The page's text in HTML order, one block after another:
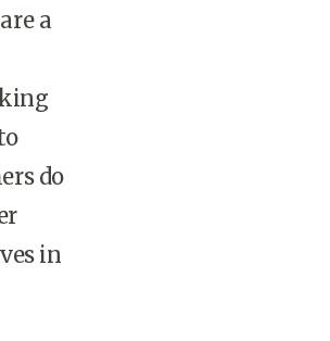
a
do
in